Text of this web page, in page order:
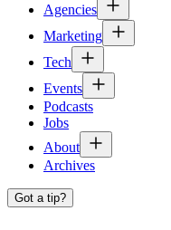
Agencies
Marketing
Tech
Events
Podcasts
Jobs
About
Archives
Got a tip?